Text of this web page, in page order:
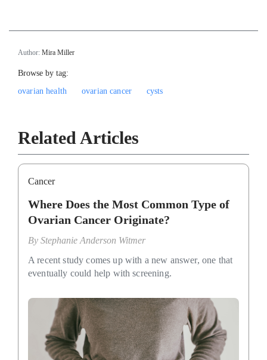
Author: Mira Miller
Browse by tag:
ovarian health
ovarian cancer cysts
Related Articles
Cancer
Where Does the Most Common Type of
Ovarian Cancer Originate?
By Stephanie Anderson Witmer
A recent study comes up with a new answer, one that
eventually could help with screening.